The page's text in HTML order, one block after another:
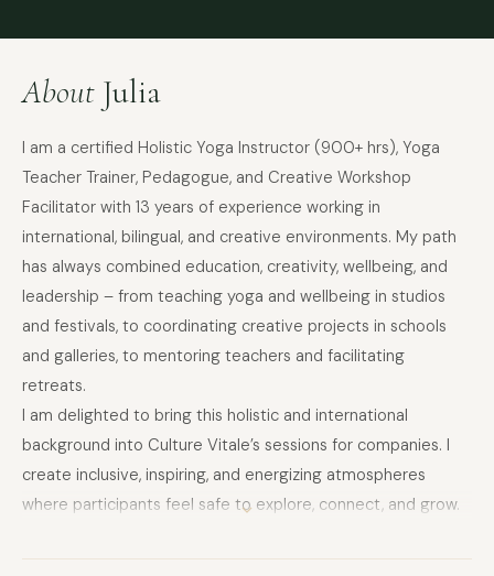
About Julia
I am a certified Holistic Yoga Instructor (900+ hrs), Yoga
Teacher Trainer, Pedagogue, and Creative Workshop
Facilitator with 13 years of experience working in
international, bilingual, and creative environments. My path
has always combined education, creativity, wellbeing, and
leadership – from teaching yoga and wellbeing in studios
and festivals, to coordinating creative projects in schools
and galleries, to mentoring teachers and facilitating
retreats.
I am delighted to bring this holistic and international
background into Culture Vitale’s sessions for companies. I
create inclusive, inspiring, and energizing atmospheres
where participants feel safe to explore, connect, and grow.
design experiences that are both practical and memorable